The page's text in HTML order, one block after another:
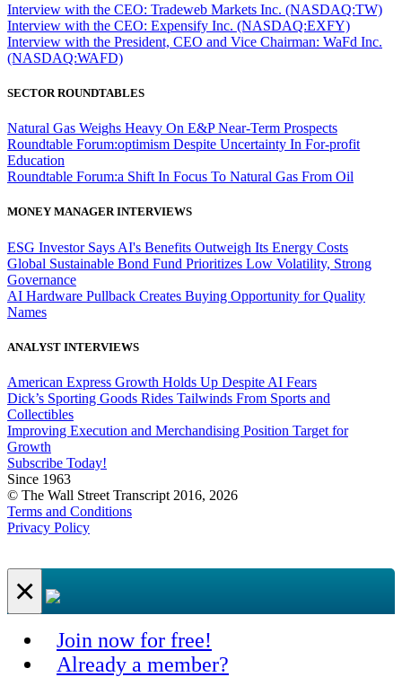
Interview with the CEO: Tradeweb Markets Inc. (NASDAQ:TW)
Interview with the CEO: Expensify Inc. (NASDAQ:EXFY)
Interview with the President, CEO and Vice Chairman: WaFd Inc.
(NASDAQ:WAFD)
SECTOR ROUNDTABLES
Natural Gas Weighs Heavy On E&P Near-Term Prospects
Roundtable Forum:optimism Despite Uncertainty In For-profit
Education
Roundtable Forum:a Shift In Focus To Natural Gas From Oil
MONEY MANAGER INTERVIEWS
ESG Investor Says AI's Benefits Outweigh Its Energy Costs
Global Sustainable Bond Fund Prioritizes Low Volatility, Strong
Governance
AI Hardware Pullback Creates Buying Opportunity for Quality
Names
ANALYST INTERVIEWS
American Express Growth Holds Up Despite AI Fears
Dick’s Sporting Goods Rides Tailwinds From Sports and
Collectibles
Improving Execution and Merchandising Position Target for
Growth
Subscribe Today!
Since 1963
© The Wall Street Transcript 2016, 2026
Terms and Conditions
Privacy Policy
×
Join now for free!
Already a member?